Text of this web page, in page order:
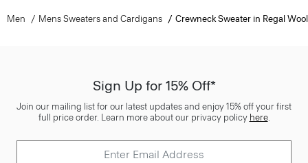
Men Mens Sweaters and Cardigans Crewneck Sweater in Regal Wool
Sign Up for 15% Off*
Join our mailing list for our latest updates and enjoy 15% off your first
full price order. Learn more about our privacy policy here.